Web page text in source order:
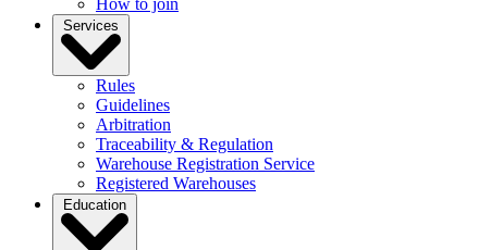
Services
Rules
Guidelines
Arbitration
Traceability & Regulation
Warehouse Registration Service
Registered Warehouses
Education